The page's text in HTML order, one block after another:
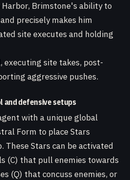
Brimstone's ability to
precisely makes him
site executes and holding
executing site takes, post-
aggressive pushes.
and defensive setups
with a unique global
Form to place Stars
These Stars can be activated
(C) that pull enemies towards
(Q) that concuss enemies, or